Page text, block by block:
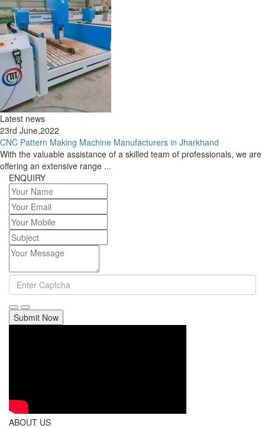
Latest news
23rd June,2022
CNC Pattern Making Machine Manufacturers in Jharkhand
With the valuable assistance of a skilled team of professionals, we are
offering an extensive range ...
ENQUIRY
Submit Now
ABOUT US